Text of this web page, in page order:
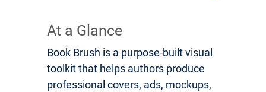
At a Glance
Book Brush is a purpose-built visual
toolkit that helps authors produce
professional covers, ads, mockups,